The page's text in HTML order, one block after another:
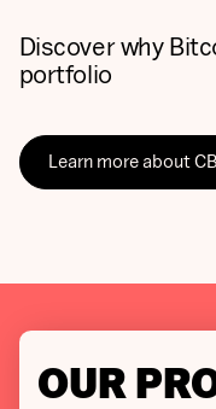
Discover why
portfolio
Learn more about
OUR